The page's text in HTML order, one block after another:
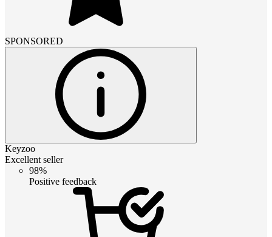
SPONSORED
Keyzoo
Excellent seller
98%
Positive feedback